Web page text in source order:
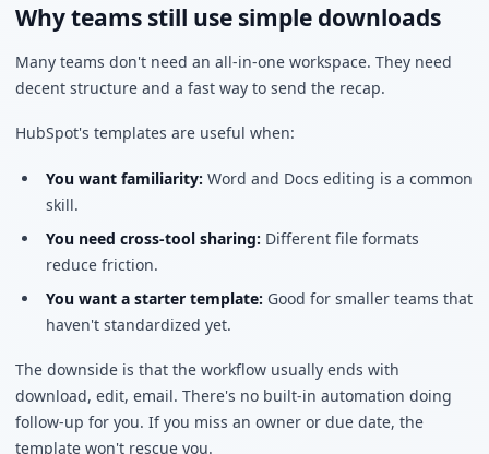
Why teams still use simple downloads
Many teams don't need an all-in-one workspace. They need
decent structure and a fast way to send the recap.
HubSpot's templates are useful when:
You want familiarity: Word and Docs editing is a common
skill.
You need cross-tool sharing: Different file formats
reduce friction.
You want a starter template: Good for smaller teams that
haven't standardized yet.
The downside is that the workflow usually ends with
download, edit, email. There's no built-in automation doing
follow-up for you. If you miss an owner or due date, the
template won't rescue you.